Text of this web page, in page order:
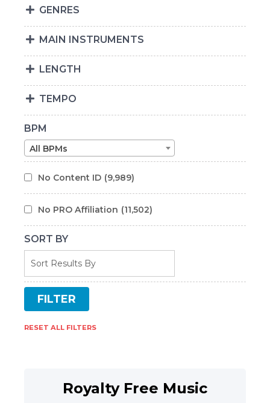
GENRES
MAIN INSTRUMENTS
LENGTH
TEMPO
BPM
All BPMs
No Content ID (9,989)
No PRO Affiliation (11,502)
SORT BY
RESET ALL FILTERS
Royalty Free Music